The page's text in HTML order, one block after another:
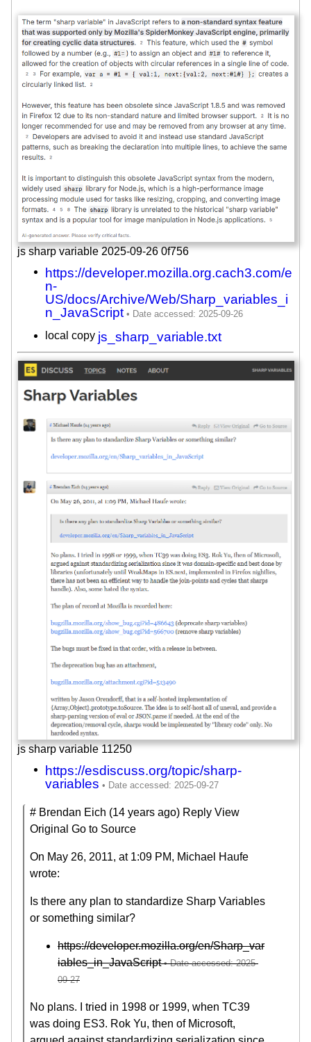
js sharp variable 2025-09-26 0f756
https://developer.mozilla.org.cach3.com/e
n-
US/docs/Archive/Web/Sharp_variables_i
n_JavaScript
local copy js_sharp_variable.txt
js sharp variable 11250
https://esdiscuss.org/topic/sharp-
variables
# Brendan Eich (14 years ago) Reply View
Original Go to Source
On May 26, 2011, at 1:09 PM, Michael Haufe
wrote:
Is there any plan to standardize Sharp Variables
or something similar?
https://developer.mozilla.org/en/Sharp_var
iables_in_JavaScript
No plans. I tried in 1998 or 1999, when TC39
was doing ES3. Rok Yu, then of Microsoft,